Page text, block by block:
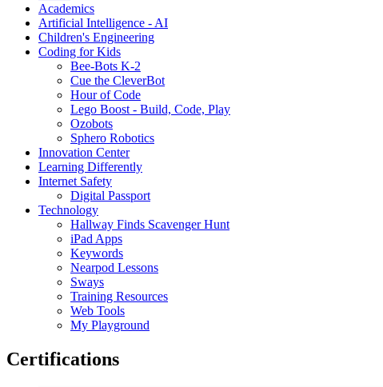
Academics
Artificial Intelligence - AI
Children's Engineering
Coding for Kids
Bee-Bots K-2
Cue the CleverBot
Hour of Code
Lego Boost - Build, Code, Play
Ozobots
Sphero Robotics
Innovation Center
Learning Differently
Internet Safety
Digital Passport
Technology
Hallway Finds Scavenger Hunt
iPad Apps
Keywords
Nearpod Lessons
Sways
Training Resources
Web Tools
My Playground
Certifications